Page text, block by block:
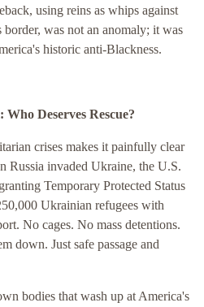
using reins as whips against
was not an anomaly; it was
historic anti-Blackness.
Deserves Rescue?
crises makes it painfully clear
Russia invaded Ukraine, the U.S.
Temporary Protected Status
Ukrainian refugees with
No cages. No mass detentions.
down. Just safe passage and
bodies that wash up at America's